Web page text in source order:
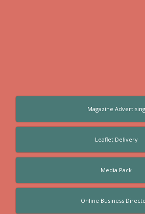
Magazine Advertising
Leaflet Delivery
Media Pack
Online Business